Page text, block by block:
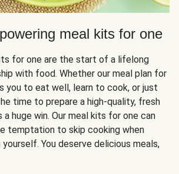
meal kits for one
for one are the start of a lifelong
with food. Whether our meal plan for
you to eat well, learn to cook, or just
time to prepare a high-quality, fresh
a huge win. Our meal kits for one can
temptation to skip cooking when
yourself. You deserve delicious meals,